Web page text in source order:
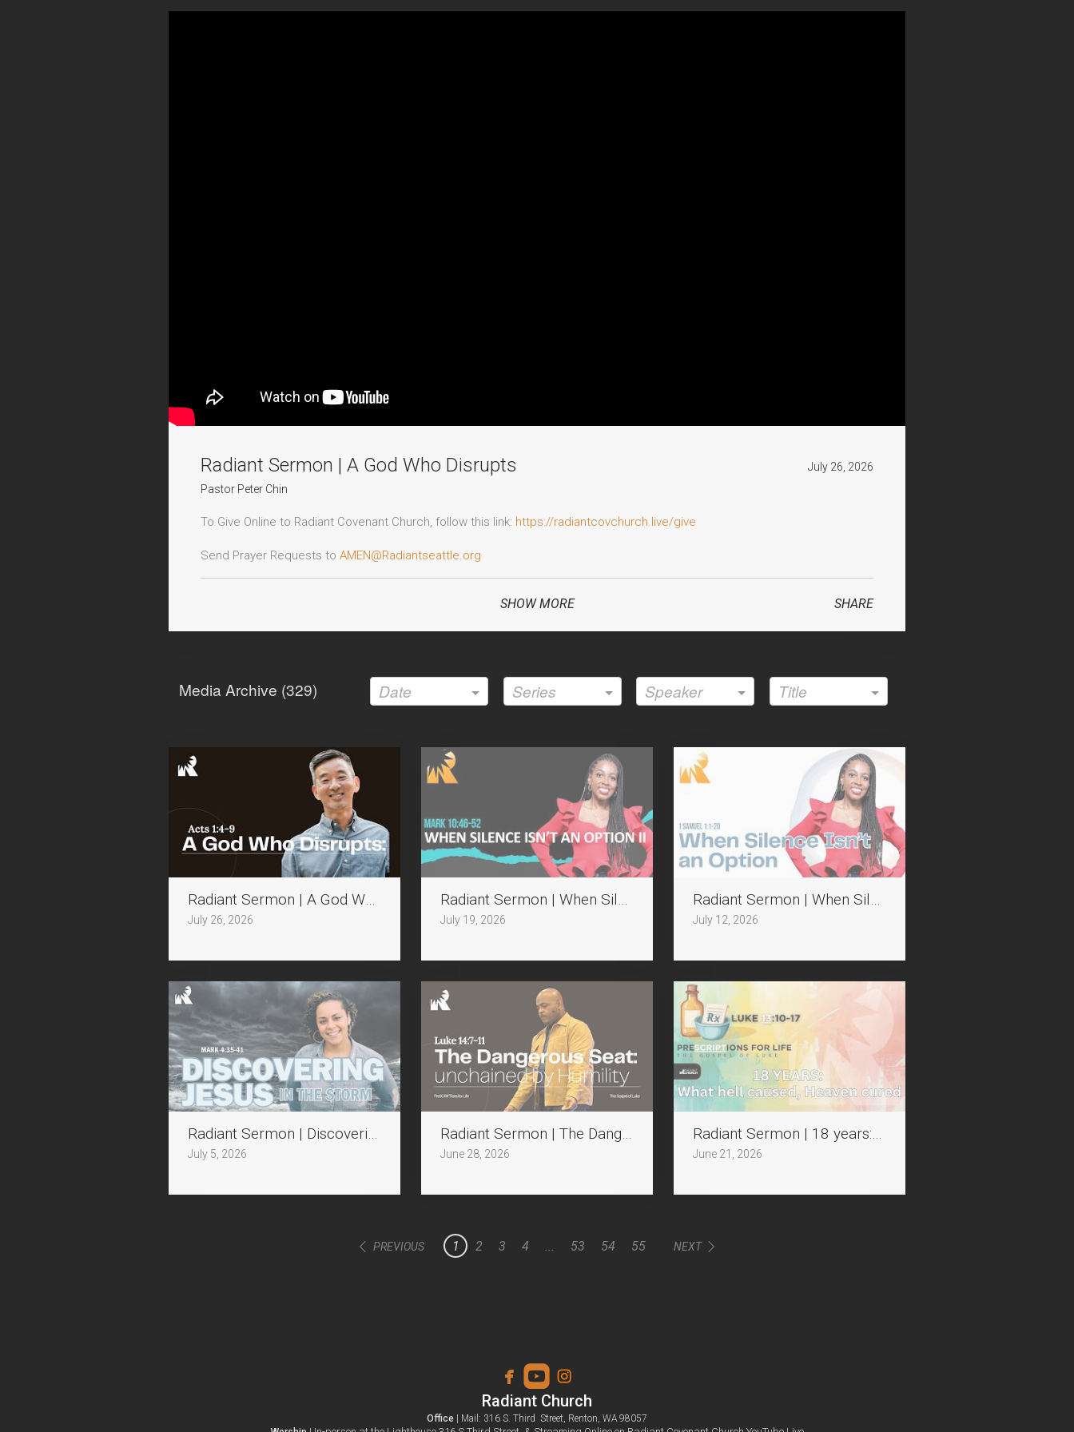
Radiant Sermon | A God Who Disrupts
Pastor Peter Chin
July 26, 2026
To Give Online to Radiant Covenant Church, follow this link: https://radiantcovchurch.live/give
Send Prayer Requests to AMEN@Radiantseattle.org
For more information, head to Radiant Covenant Church's official website:
SHOW MORE SHARE
Media Archive (329) Date Series Speaker Title
Radiant Sermon | A God Who Disrupts
July 26, 2026
Radiant Sermon | When Silence isn't an Option II
July 19, 2026
Radiant Sermon | When Silence Isn't an Option
July 12, 2026
Radiant Sermon | Discovering Jesus in the Storm
July 5, 2026
Radiant Sermon | The Dangerous Seat: unchained by Humility
June 28, 2026
Radiant Sermon | 18 years: What hell caused, Heaven
June 21, 2026
PREVIOUS 1 2 3 4 ... 53 54 55 NEXT
 facebook
roundedyoutube

Radiant Church
Office | Mail: 316 S. Third Street, Renton, WA 98057